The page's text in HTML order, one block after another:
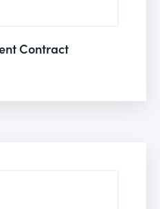
Contract